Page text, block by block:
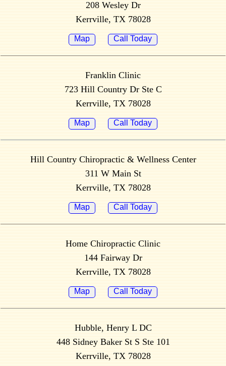
208 Wesley Dr
Kerrville, TX 78028
Map Call Today
Franklin Clinic
723 Hill Country Dr Ste C
Kerrville, TX 78028
Map Call Today
Hill Country Chiropractic & Wellness Center
311 W Main St
Kerrville, TX 78028
Map Call Today
Home Chiropractic Clinic
144 Fairway Dr
Kerrville, TX 78028
Map Call Today
Hubble, Henry L DC
448 Sidney Baker St S Ste 101
Kerrville, TX 78028